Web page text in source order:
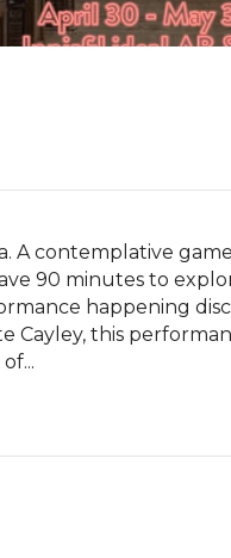
A contemplative
90 minutes to
happening
Cayley, this